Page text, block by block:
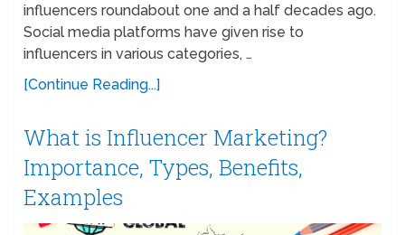
influencers roundabout one and a half decades ago.
Social media platforms have given rise to
influencers in various categories, …
[Continue Reading...]
What is Influencer Marketing?
Importance, Types, Benefits,
Examples